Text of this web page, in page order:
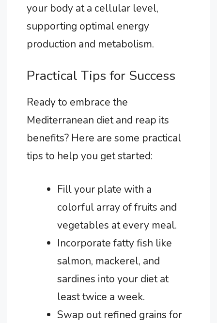
your body at a cellular level,
supporting optimal energy
production and metabolism.
Practical Tips for Success
Ready to embrace the
Mediterranean diet and reap its
benefits? Here are some practical
tips to help you get started:
Fill your plate with a
colorful array of fruits and
vegetables at every meal.
Incorporate fatty fish like
salmon, mackerel, and
sardines into your diet at
least twice a week.
Swap out refined grains for